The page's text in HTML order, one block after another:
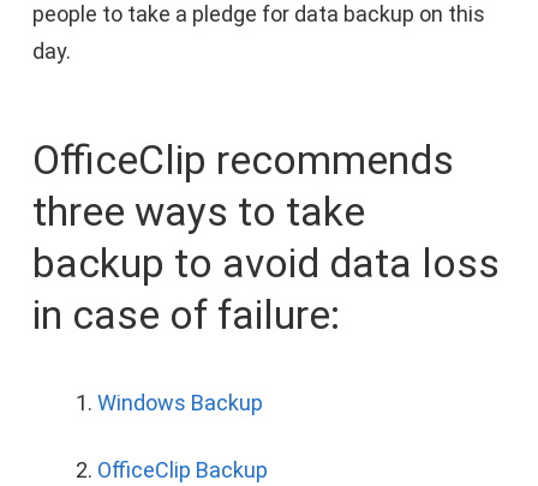
people to take a pledge for data backup on this
day.
OfficeClip recommends
three ways to take
backup to avoid data loss
in case of failure:
Windows Backup
OfficeClip Backup